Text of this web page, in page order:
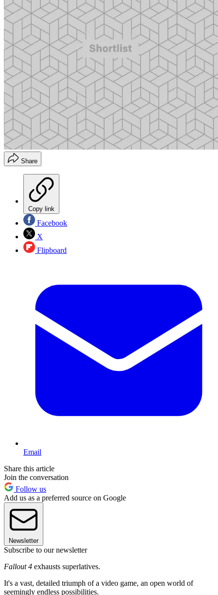
Share
Copy link
Facebook
X
Flipboard
Email
Share this article
Join the conversation
Follow us
Add us as a preferred source on Google
Newsletter
Subscribe to our newsletter
Fallout 4 exhausts superlatives.
It's a vast, detailed triumph of a video game, an open world of
seemingly endless possibilities.